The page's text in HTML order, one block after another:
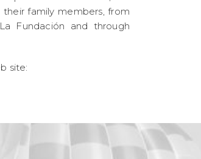
family members, from
Fundación and through
site: